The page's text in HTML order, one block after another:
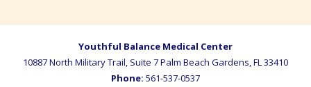
Youthful Balance Medical Center
10887 North Military Trail, Suite 7Palm Beach Gardens,FL33410
Phone: 561-537-0537